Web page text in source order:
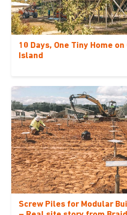
10 Days, One Tiny Home
Island
Screw Piles for Modular